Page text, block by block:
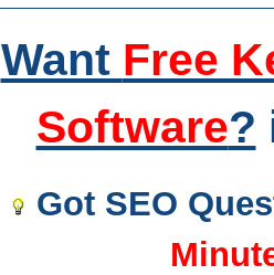
Want Free
Software?
Got SEO